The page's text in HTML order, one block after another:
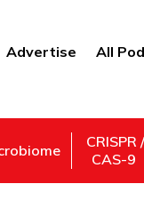
Advertise All
CRISPR /
CAS-9